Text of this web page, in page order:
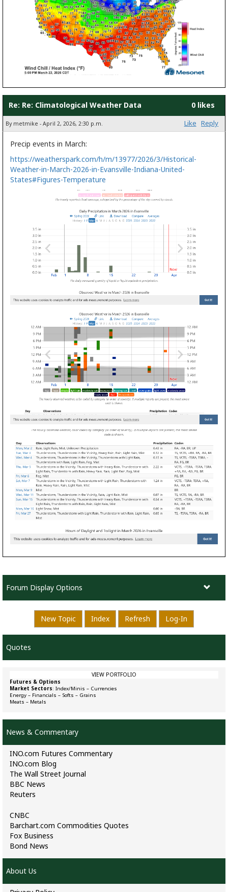
Re: Re: Climatological Weather Data 0 likes
By metmike - April 2, 2026, 2:30 p.m. Like Reply
Precip events in March:
https://weatherspark.com/h/m/13977/2026/3/Historical-
Weather-in-March-2026-in-Evansville-Indiana-United-
States#Figures-Temperature
Forum Display Options
New Topic Index Refresh Log-In
Quotes
VIEW PORTFOLIO
Futures & Options
Market Sectors: Index/Minis – Currencies
Energy – Financials – Softs – Grains
Meats – Metals
News & Commentary
INO.com Futures Commentary
INO.com Blog
The Wall Street Journal
BBC News
Reuters
CNBC
Barchart.com Commodities Quotes
Fox Business
Bond News
About Us